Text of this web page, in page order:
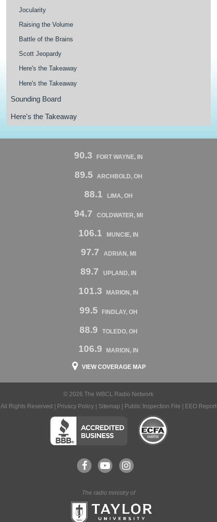
Jocularity
Raising the Volume
Battle of the Brains
Scott Jeopardy
Here's the Takeaway
Here's the Takeaway
Sounding Board
Here's the Takeaway
90.3 FORT WAYNE, IN
89.5 ARCHBOLD, OH
88.1 LIMA, OH
94.7 COLDWATER, MI
106.1 MUNCIE, IN
97.7 ADRIAN, MI
89.7 UPLAND, IN
101.3 MARION, IN
99.5 FINDLAY, OH
88.9 TOLEDO, OH
106.9 MARION, IN
VIEW COVERAGE MAP
© 2026 The WBCL Radio Network
All Rights Reserved | Privacy Policy | Sitemap | Public Inspection File | EEO Report
The radio ministry of